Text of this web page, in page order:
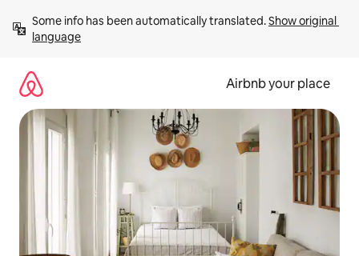
content
Some info has been automatically translated. Show original
language
Airbnb your place